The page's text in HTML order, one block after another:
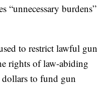
“unnecessary burdens”
to restrict lawful gun
rights of law-abiding
dollars to fund gun